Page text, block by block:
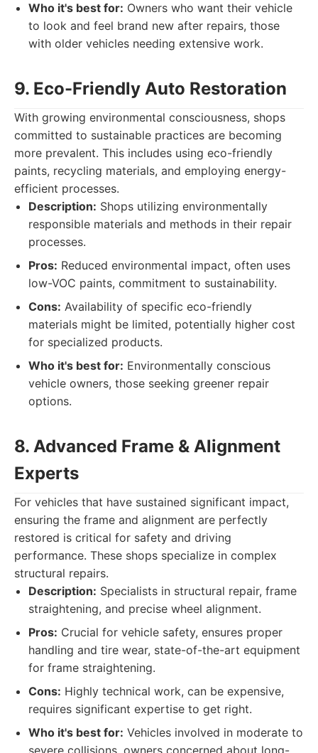
Who it's best for: Owners who want their vehicle
to look and feel brand new after repairs, those
with older vehicles needing extensive work.
9. Eco-Friendly Auto Restoration
With growing environmental consciousness, shops
committed to sustainable practices are becoming
more prevalent. This includes using eco-friendly
paints, recycling materials, and employing energy-
efficient processes.
Description: Shops utilizing environmentally
responsible materials and methods in their repair
processes.
Pros: Reduced environmental impact, often uses
low-VOC paints, commitment to sustainability.
Cons: Availability of specific eco-friendly
materials might be limited, potentially higher cost
for specialized products.
Who it's best for: Environmentally conscious
vehicle owners, those seeking greener repair
options.
8. Advanced Frame & Alignment
Experts
For vehicles that have sustained significant impact,
ensuring the frame and alignment are perfectly
restored is critical for safety and driving
performance. These shops specialize in complex
structural repairs.
Description: Specialists in structural repair, frame
straightening, and precise wheel alignment.
Pros: Crucial for vehicle safety, ensures proper
handling and tire wear, state-of-the-art equipment
for frame straightening.
Cons: Highly technical work, can be expensive,
requires significant expertise to get right.
Who it's best for: Vehicles involved in moderate to
severe collisions, owners concerned about long-